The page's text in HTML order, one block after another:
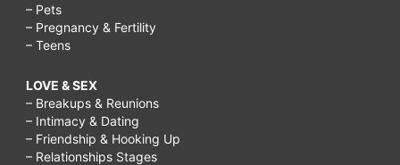
– Pets
– Pregnancy & Fertility
– Teens
LOVE & SEX
– Breakups & Reunions
– Intimacy & Dating
– Friendship & Hooking Up
– Relationships Stages